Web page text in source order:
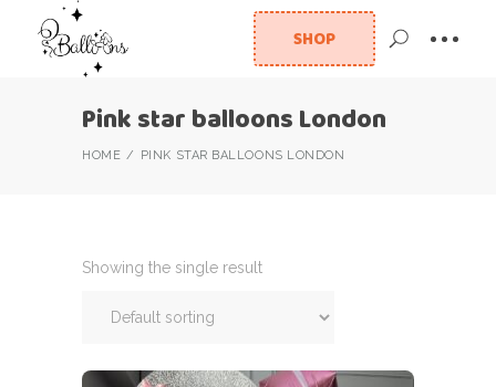
SHOP
Pink star balloons London
HOME PINK STAR BALLOONS LONDON
Showing the single result